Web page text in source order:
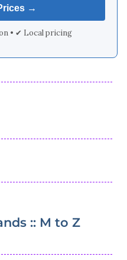
• ✔ Local pricing
:: M to Z